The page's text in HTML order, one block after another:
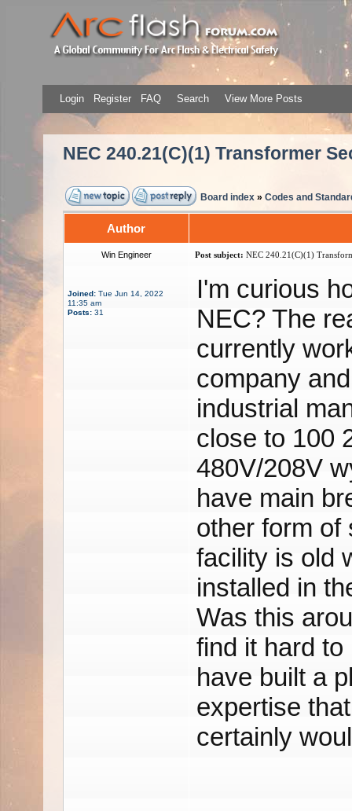
Login Register FAQ Search View More Posts
NEC 240.21(C)(1) Transformer
Board index» Codes and
Author
Win Engineer Post subject: NEC 240.21(C)(1)
Joined:Tue Jun 14, 2022
11:35 am
Posts:31
I'm curious
NEC? The
currently
company
industrial
close to 100
480V/208V
have main
other form of
facility is old
installed in
Was this
find it hard
have built a
expertise
certainly